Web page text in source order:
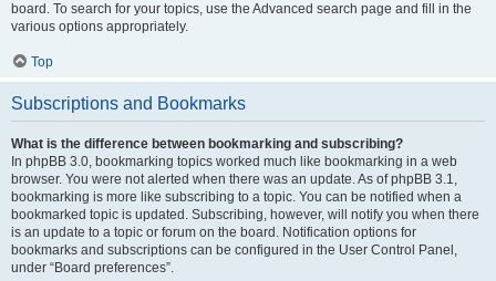
board. To search for your topics, use the Advanced search page and fill in the
various options appropriately.
Top
Subscriptions and Bookmarks
What is the difference between bookmarking and subscribing?
In phpBB 3.0, bookmarking topics worked much like bookmarking in a web
browser. You were not alerted when there was an update. As of phpBB 3.1,
bookmarking is more like subscribing to a topic. You can be notified when a
bookmarked topic is updated. Subscribing, however, will notify you when there
is an update to a topic or forum on the board. Notification options for
bookmarks and subscriptions can be configured in the User Control Panel,
under “Board preferences”.